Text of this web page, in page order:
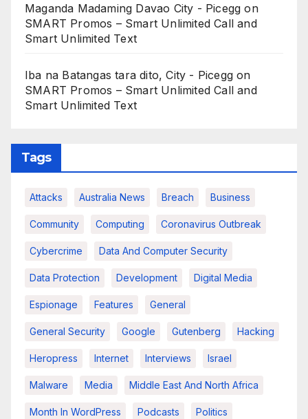
Maganda Madaming Davao City - Picegg on
SMART Promos – Smart Unlimited Call and
Smart Unlimited Text
Iba na Batangas tara dito, City - Picegg on
SMART Promos – Smart Unlimited Call and
Smart Unlimited Text
Tags
Attacks Australia News Breach Business
Community Computing Coronavirus Outbreak
Cybercrime Data And Computer Security
Data Protection Development Digital Media
Espionage Features General
General Security Google Gutenberg Hacking
Heropress Internet Interviews Israel
Malware Media Middle East And North Africa
Month In WordPress Podcasts Politics